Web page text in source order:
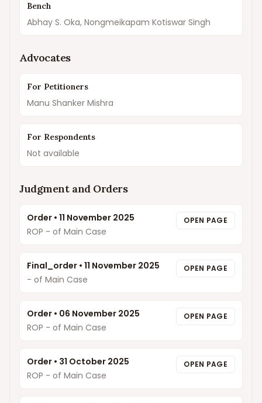
Bench
Abhay S. Oka, Nongmeikapam Kotiswar Singh
Advocates
For Petitioners
Manu Shanker Mishra
For Respondents
Not available
Judgment and Orders
Order • 11 November 2025
ROP - of Main Case
OPEN PAGE
Final_order • 11 November 2025
- of Main Case
OPEN PAGE
Order • 06 November 2025
ROP - of Main Case
OPEN PAGE
Order • 31 October 2025
ROP - of Main Case
OPEN PAGE